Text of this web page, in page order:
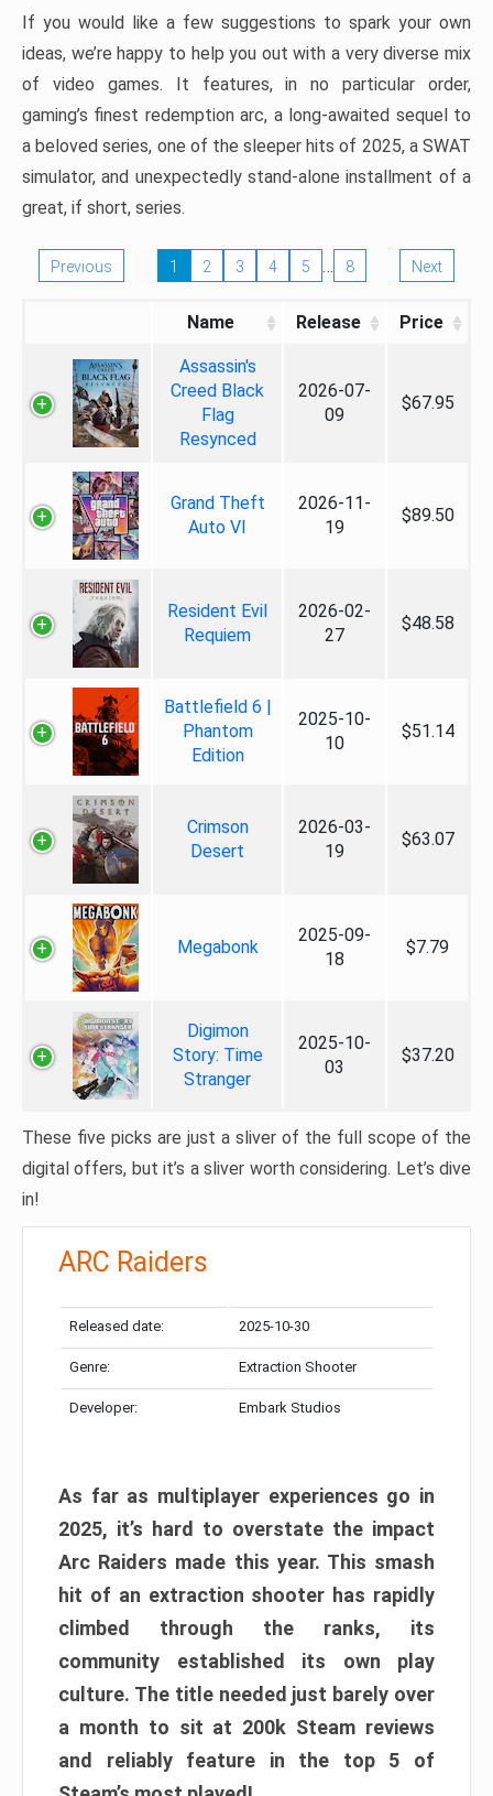
If you would like a few suggestions to spark your own
ideas, we’re happy to help you out with a very diverse mix
of video games. It features, in no particular order,
gaming’s finest redemption arc, a long-awaited sequel to
a beloved series, one of the sleeper hits of 2025, a SWAT
simulator, and unexpectedly stand-alone installment of a
great, if short, series.
Previous 1 2 3 4 5 … 8 Next
Name Release Price
Assassin's
Creed Black
Flag
Resynced
2026-07-
09
$67.95
Grand Theft
Auto VI
2026-11-
19
$89.50
Resident Evil
Requiem
2026-02-
27
$48.58
Battlefield 6 |
Phantom
Edition
2025-10-
10
$51.14
Crimson
Desert
2026-03-
19
$63.07
Megabonk
2025-09-
18
$7.79
Digimon
Story: Time
Stranger
2025-10-
03
$37.20
These five picks are just a sliver of the full scope of the
digital offers, but it’s a sliver worth considering. Let’s dive
in!
ARC Raiders
Released date: 2025-10-30
Genre: Extraction Shooter
Developer: Embark Studios
As far as multiplayer experiences go in
2025, it’s hard to overstate the impact
Arc Raiders made this year. This smash
hit of an extraction shooter has rapidly
climbed through the ranks, its
community established its own play
culture. The title needed just barely over
a month to sit at 200k Steam reviews
and reliably feature in the top 5 of